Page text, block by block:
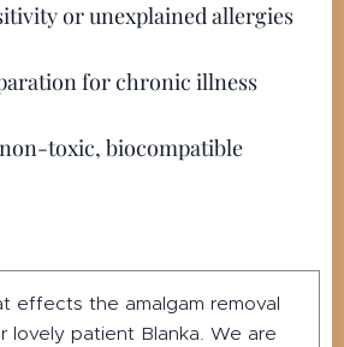
or unexplained allergies
for chronic illness
toxic, biocompatible
effects the amalgam removal
lovely patient Blanka. We are